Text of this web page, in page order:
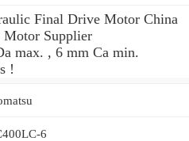
Final Drive Motor China
Supplier
max. , 6 mm Ca min.
!
6